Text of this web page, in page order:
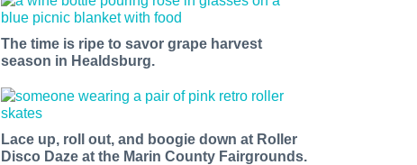
The time is ripe to savor grape harvest
season in Healdsburg.
Lace up, roll out, and boogie down at Roller
Disco Daze at the Marin County Fairgrounds.